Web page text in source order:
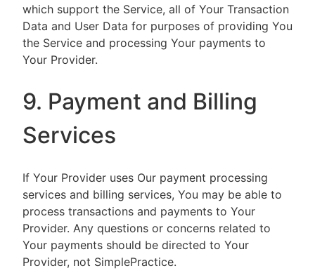
which support the Service, all of Your Transaction
Data and User Data for purposes of providing You
the Service and processing Your payments to
Your Provider.
9. Payment and Billing
Services
If Your Provider uses Our payment processing
services and billing services, You may be able to
process transactions and payments to Your
Provider. Any questions or concerns related to
Your payments should be directed to Your
Provider, not SimplePractice.